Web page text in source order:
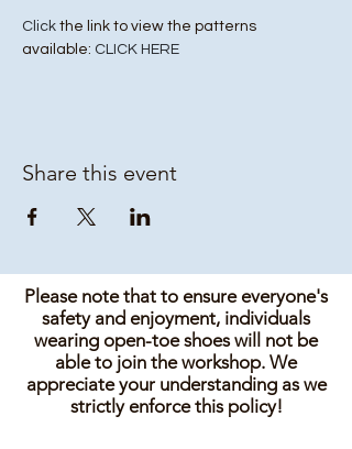
Click the link to view the patterns
available: CLICK HERE
Share this event
Please note that to ensure everyone's
safety and enjoyment, individuals
wearing open-toe shoes will not be
able to join the workshop. We
appreciate your understanding as we
strictly enforce this policy!